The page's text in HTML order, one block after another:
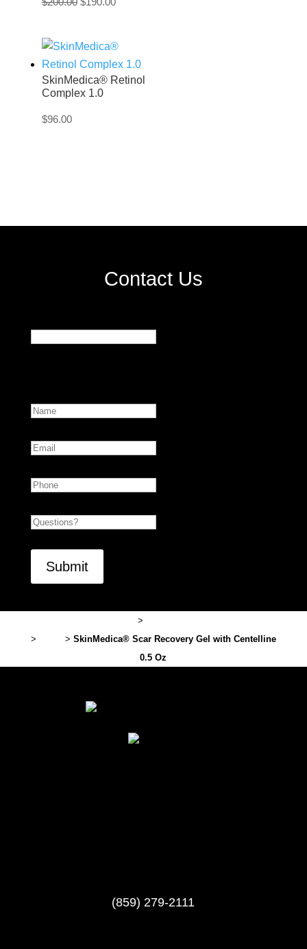
SkinMedica® Retinol
Complex 1.0
$96.00
Contact Us
>
>
> SkinMedica® Scar Recovery Gel with Centelline
0.5 Oz
(859) 279-2111